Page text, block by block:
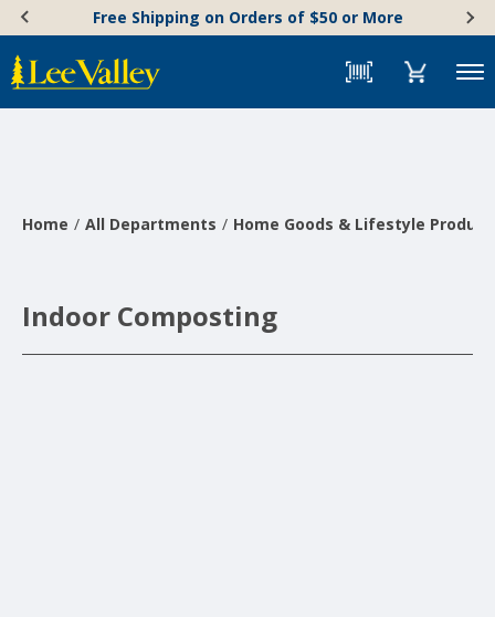
content
Accessibility
Statement
Free Shipping on Orders of $50 or More
Menu
Home All Departments Home Goods & Lifestyle
Indoor Composting